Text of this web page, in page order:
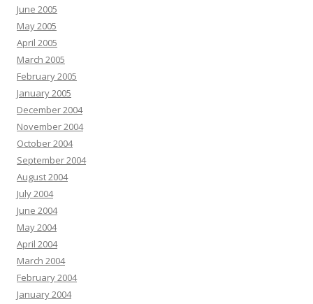
June 2005
May 2005
April 2005
March 2005
February 2005
January 2005
December 2004
November 2004
October 2004
September 2004
August 2004
July 2004
June 2004
May 2004
April 2004
March 2004
February 2004
January 2004